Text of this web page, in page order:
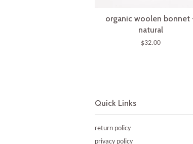
organic woolen bonnet
natural
$32.00
Quick Links
return policy
privacy policy